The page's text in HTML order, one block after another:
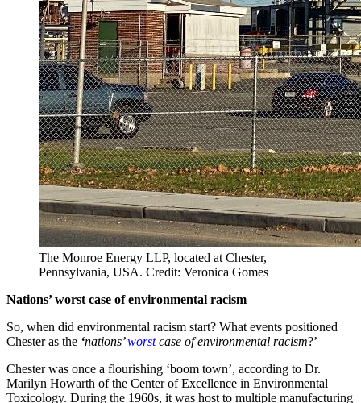
The Monroe Energy LLP, located at Chester,
Pennsylvania, USA. Credit: Veronica Gomes
Nations’ worst case of environmental racism
So, when did environmental racism start? What events positioned
Chester as the ‘nations’worstcase of environmental racism?’
Chester was once a flourishing ‘boom town’, according to Dr.
Marilyn Howarth of the Center of Excellence in Environmental
Toxicology. During the 1960s, it was host to multiple manufacturing